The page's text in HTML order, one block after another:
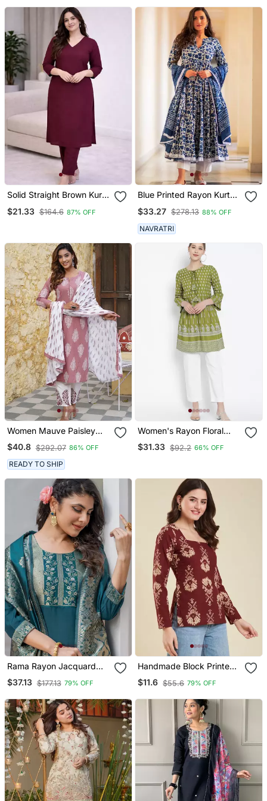
Palazzo Pant Set
Solid Straight Brown Kurta
Pant 3/4 Sleeve, V Neck
$21.33 $164.6 87% OFF
Blue Printed Rayon Kurta
$33.27 $278.13 88% OFF
NAVRATRI
Women Mauve Paisley
Straight Kurta Palazzo
And Dupatta Set
$40.8 $292.07 86% OFF
READY TO SHIP
Women's Rayon Floral
Printed Short Kurti
$31.33 $92.2 66% OFF
Rama Rayon Jacquard
Kurta Pant With Dupatta
$37.13 $177.13 79% OFF
Handmade Block Printed
Rayon Fabric Designer
Wine Tops & Tunics
$11.6 $55.6 79% OFF